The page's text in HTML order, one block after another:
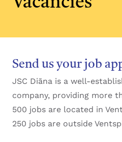
Send us your job
JSC Diāna is a well-
company, providing more
500 jobs are located in
250 jobs are outside